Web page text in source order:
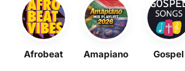
Afrobeat Amapiano Gospel